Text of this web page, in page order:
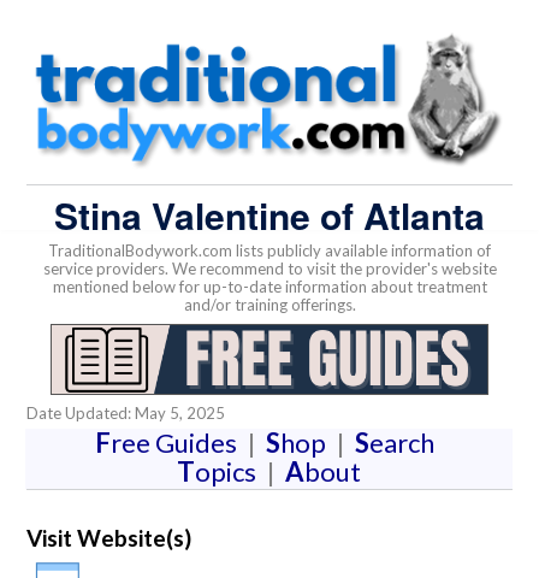
Stina Valentine of Atlanta
TraditionalBodywork.com lists publicly available information of
service providers. We recommend to visit the provider's website
mentioned below for up-to-date information about treatment
and/or training offerings.
Date Updated: May 5, 2025
Free Guides | Shop | Search
Topics | About
Visit Website(s)